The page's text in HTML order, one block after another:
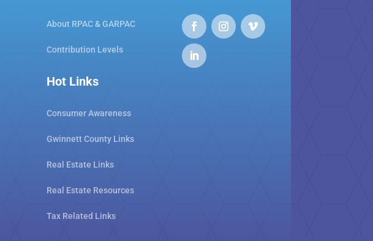
About RPAC & GARPAC
Contribution Levels
Hot Links
Consumer Awareness
Gwinnett County Links
Real Estate Links
Real Estate Resources
Tax Related Links